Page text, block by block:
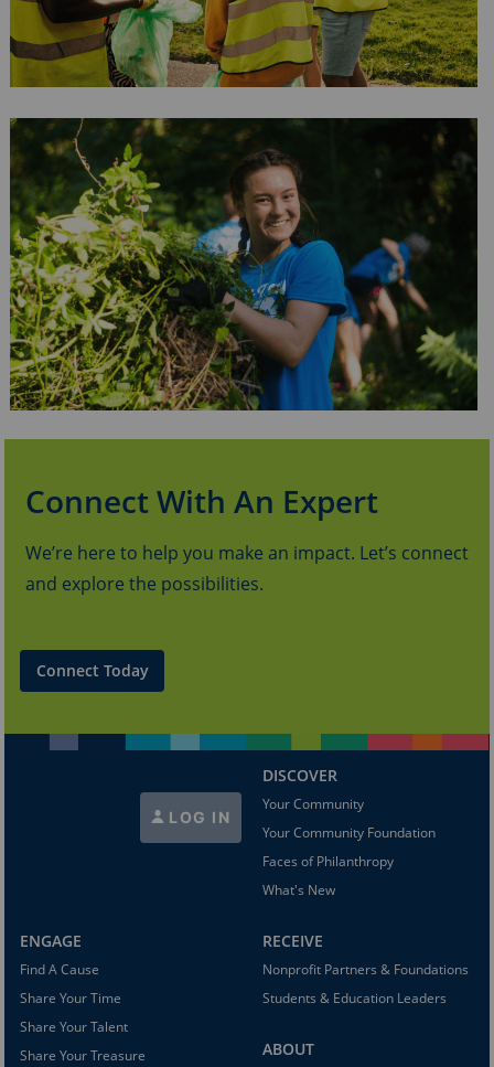
Connect With An Expert
We’re here to help you make an impact. Let’s connect
and explore the possibilities.
Connect Today
LOG IN
DISCOVER
Your Community
Your Community Foundation
Faces of Philanthropy
What's New
ENGAGE
Find A Cause
Share Your Time
Share Your Talent
Share Your Treasure
RECEIVE
Nonprofit Partners & Foundations
Students & Education Leaders
ABOUT